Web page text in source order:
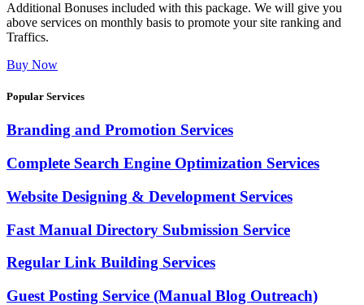
Additional Bonuses included with this package. We will give you
above services on monthly basis to promote your site ranking and
Traffics.
Buy Now
Popular Services
Branding and Promotion Services
Complete Search Engine Optimization Services
Website Designing & Development Services
Fast Manual Directory Submission Service
Regular Link Building Services
Guest Posting Service (Manual Blog Outreach)